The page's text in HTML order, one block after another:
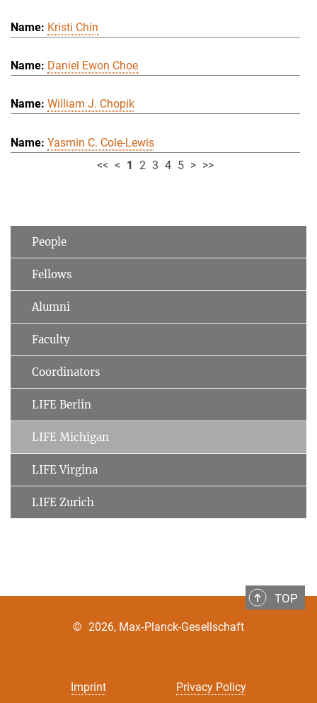
Kristi Chin
Daniel Ewon Choe
William J. Chopik
Yasmin C. Cole-Lewis
<< < 1 2 3 4 5 > >>
People
Fellows
Alumni
Faculty
Coordinators
LIFE Berlin
LIFE Michigan
LIFE Virgina
LIFE Zurich
TOP
Imprint Privacy Policy
© 2026, Max-Planck-Gesellschaft